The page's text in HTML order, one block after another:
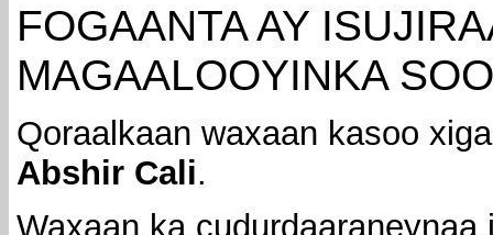
FOGAANTA AY
MAGAALOOYINKA
Qoraalkaan waxaan kasoo
Abshir Cali.
Waxaan ka